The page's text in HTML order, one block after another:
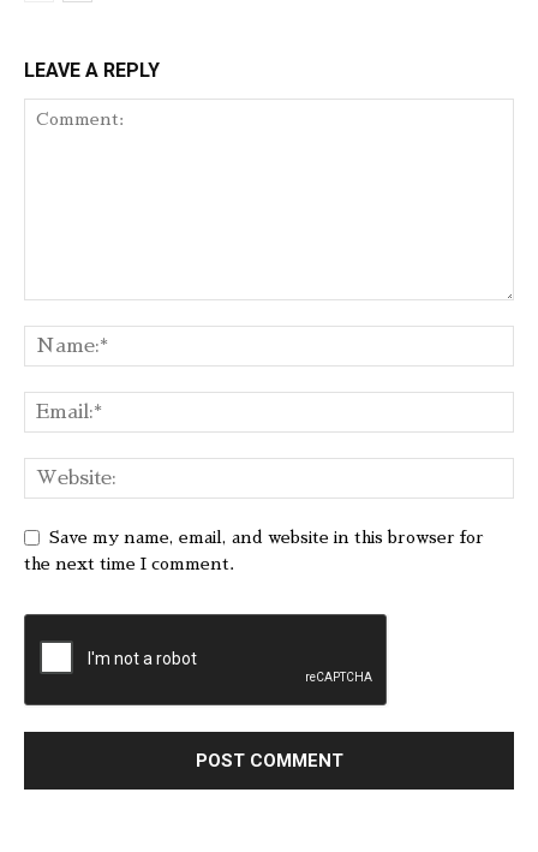
LEAVE A REPLY
Save my name, email, and website in this browser for
the next time I comment.